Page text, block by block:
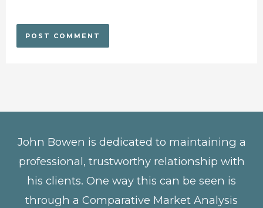
John Bowen is dedicated to maintaining a
professional, trustworthy relationship with
his clients. One way this can be seen is
through a Comparative Market Analysis